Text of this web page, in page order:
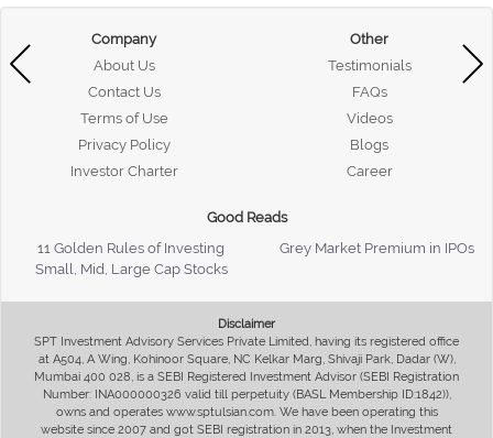
Company
About Us
Contact Us
Terms of Use
Privacy Policy
Investor Charter
Other
Testimonials
FAQs
Videos
Blogs
Career
Good Reads
11 Golden Rules of Investing
Grey Market Premium in IPOs
Small, Mid, Large Cap Stocks
Disclaimer
SPT Investment Advisory Services Private Limited, having its registered office
at A504, A Wing, Kohinoor Square, NC Kelkar Marg, Shivaji Park, Dadar (W),
Mumbai 400 028, is a SEBI Registered Investment Advisor (SEBI Registration
Number: INA000000326 valid till perpetuity (BASL Membership ID:1842)),
owns and operates www.sptulsian.com. We have been operating this
website since 2007 and got SEBI registration in 2013, when the Investment